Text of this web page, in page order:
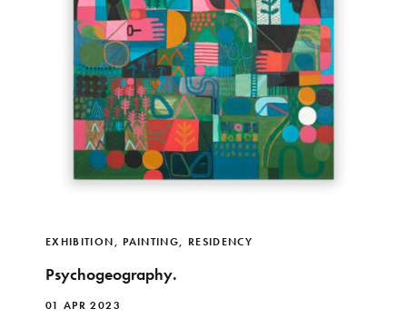
EXHIBITION, PAINTING, RESIDENCY
Psychogeography.
01 APR 2023